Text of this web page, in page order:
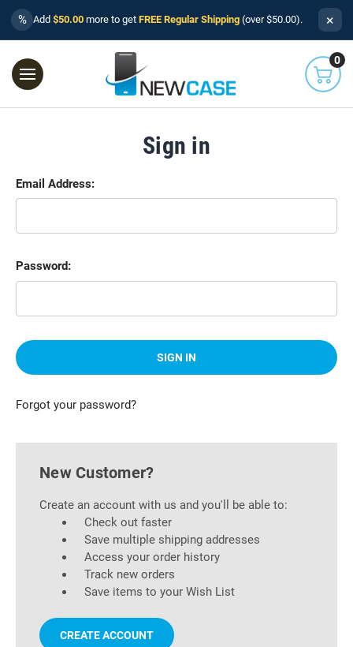
% Add $50.00 more to get FREE Regular Shipping (over $50.00). ×
0
Sign in
Email Address:
Password:
Forgot your password?
New Customer?
Create an account with us and you'll be able to:
Check out faster
Save multiple shipping addresses
Access your order history
Track new orders
Save items to your Wish List
CREATE ACCOUNT